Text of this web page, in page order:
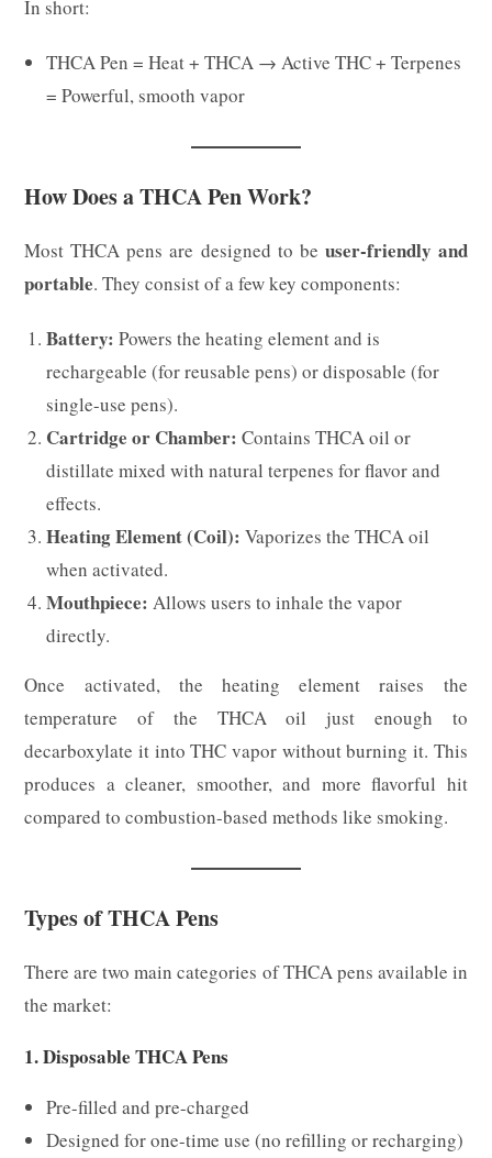
In short:
THCA Pen = Heat + THCA → Active THC + Terpenes
= Powerful, smooth vapor
How Does a THCA Pen Work?
Most THCA pens are designed to be user-friendly and
portable. They consist of a few key components:
Battery: Powers the heating element and is
rechargeable (for reusable pens) or disposable (for
single-use pens).
Cartridge or Chamber: Contains THCA oil or
distillate mixed with natural terpenes for flavor and
effects.
Heating Element (Coil): Vaporizes the THCA oil
when activated.
Mouthpiece: Allows users to inhale the vapor
directly.
Once activated, the heating element raises the
temperature of the THCA oil just enough to
decarboxylate it into THC vapor without burning it. This
produces a cleaner, smoother, and more flavorful hit
compared to combustion-based methods like smoking.
Types of THCA Pens
There are two main categories of THCA pens available in
the market:
1. Disposable THCA Pens
Pre-filled and pre-charged
Designed for one-time use (no refilling or recharging)